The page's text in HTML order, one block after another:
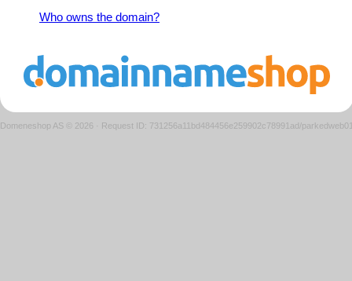
Who owns the domain?
Domeneshop AS © 2026 · Request ID: 731256a11bd484456e259902c78991ad/